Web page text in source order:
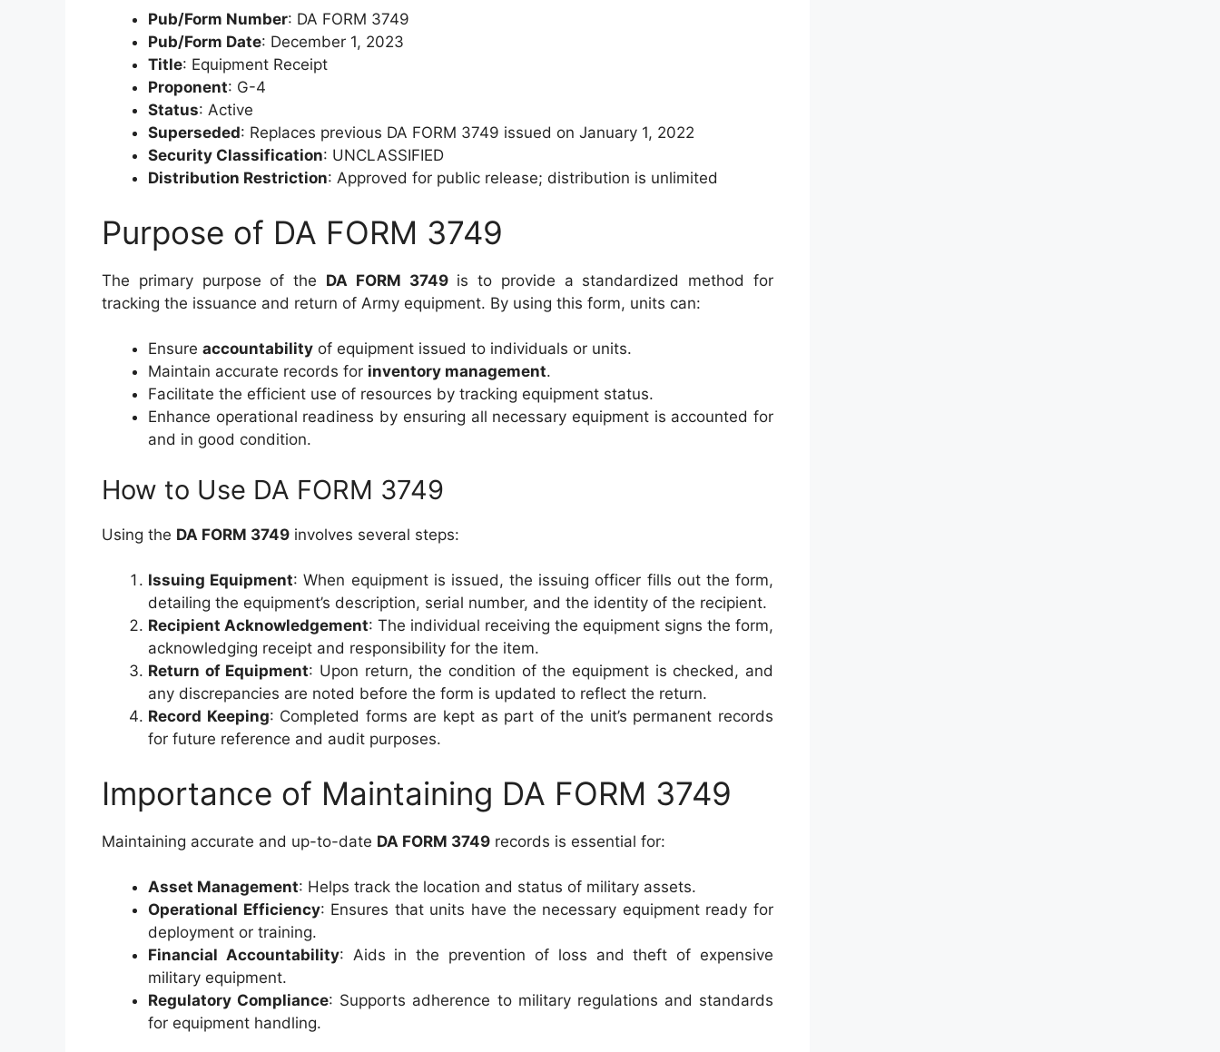
Pub/Form Number: DA FORM 3749
Pub/Form Date: December 1, 2023
Title: Equipment Receipt
Proponent: G-4
Status: Active
Superseded: Replaces previous DA FORM 3749 issued on January 1, 2022
Security Classification: UNCLASSIFIED
Distribution Restriction: Approved for public release; distribution is unlimited
Purpose of DA FORM 3749
The primary purpose of the DA FORM 3749is to provide a standardized method for
tracking the issuance and return of Army equipment. By using this form, units can:
Ensure accountability of equipment issued to individuals or units.
Maintain accurate records for inventory management.
Facilitate the efficient use of resources by tracking equipment status.
Enhance operational readiness by ensuring all necessary equipment is accounted for
and in good condition.
How to Use DA FORM 3749
Using the DA FORM 3749 involves several steps:
Issuing Equipment: When equipment is issued, the issuing officer fills out the form,
detailing the equipment’s description, serial number, and the identity of the recipient.
Recipient Acknowledgement: The individual receiving the equipment signs the form,
acknowledging receipt and responsibility for the item.
Return of Equipment: Upon return, the condition of the equipment is checked, and
any discrepancies are noted before the form is updated to reflect the return.
Record Keeping: Completed forms are kept as part of the unit’s permanent records
for future reference and audit purposes.
Importance of Maintaining DA FORM 3749
Maintaining accurate and up-to-date DA FORM 3749 records is essential for:
Asset Management: Helps track the location and status of military assets.
Operational Efficiency: Ensures that units have the necessary equipment ready for
deployment or training.
Financial Accountability: Aids in the prevention of loss and theft of expensive
military equipment.
Regulatory Compliance: Supports adherence to military regulations and standards
for equipment handling.